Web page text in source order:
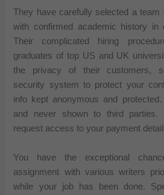
They have carefully selected a team
with confirmed academic history in
Their complicated hiring
graduates of top US and UK
the privacy of their customers,
security system to protect your
info kept anonymous and protected.
and never shown to third parties.
request access to your payment
You have the exceptional
assignment with various writers
while your job has been done.